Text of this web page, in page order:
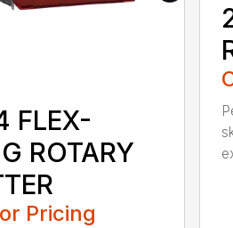
FLEX-
ROTARY
Pricing